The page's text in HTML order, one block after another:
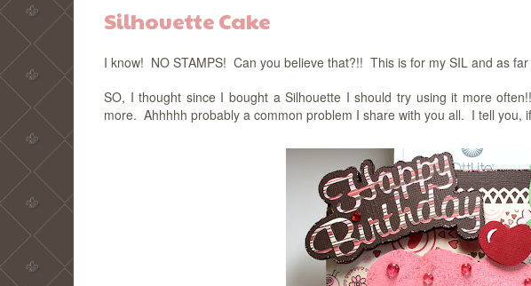
Silhouette Cake
I know! NO STAMPS! Can you believe that?!! This is for my SIL and as
SO, I thought since I bought a Silhouette I should try using it more
more. Ahhhhh probably a common problem I share with you all. I tell you,